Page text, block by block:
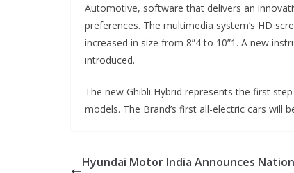
Automotive, software that delivers an
preferences. The multimedia system’s HD
increased in size from 8”4 to 10”1. A new
introduced.
The new Ghibli Hybrid represents the first
models. The Brand’s first all-electric cars will
Hyundai Motor India Announces